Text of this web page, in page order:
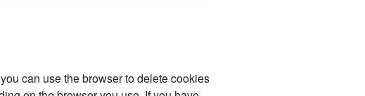
can use the browser to delete cookies